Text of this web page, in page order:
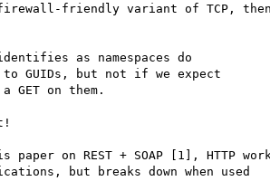
friendly variant of TCP,
as namespaces do
GUIDs, but not if we expect
GET on them.
on REST + SOAP [1], HTTP
but breaks down when used